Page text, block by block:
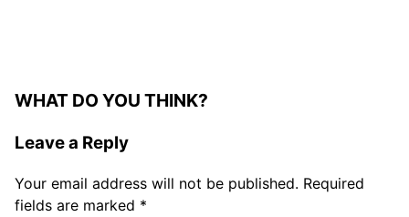
WHAT DO YOU THINK?
Leave a Reply
Your email address will not be published. Required
fields are marked *